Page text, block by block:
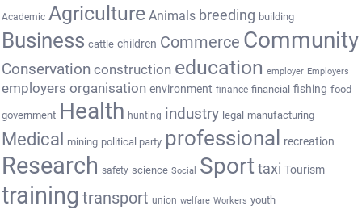
Academic Agriculture Animals breeding building
Business cattle children Commerce Community
Conservation construction education employer Employers
employers organisation environment finance financial fishing food
government Health hunting industry legal manufacturing
Medical mining political party professional recreation
Research safety science Social Sport taxi Tourism
training transport union welfare Workers youth